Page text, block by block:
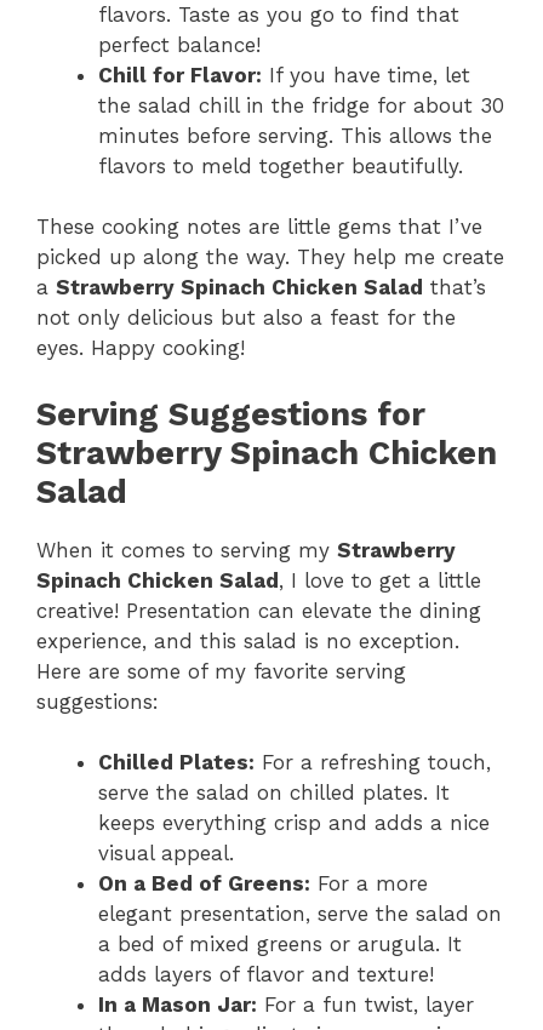
flavors. Taste as you go to find that
perfect balance!
Chill for Flavor: If you have time, let
the salad chill in the fridge for about 30
minutes before serving. This allows the
flavors to meld together beautifully.
These cooking notes are little gems that I’ve
picked up along the way. They help me create
a Strawberry Spinach Chicken Salad that’s
not only delicious but also a feast for the
eyes. Happy cooking!
Serving Suggestions for
Strawberry Spinach Chicken
Salad
When it comes to serving my Strawberry
Spinach Chicken Salad, I love to get a little
creative! Presentation can elevate the dining
experience, and this salad is no exception.
Here are some of my favorite serving
suggestions:
Chilled Plates: For a refreshing touch,
serve the salad on chilled plates. It
keeps everything crisp and adds a nice
visual appeal.
On a Bed of Greens: For a more
elegant presentation, serve the salad on
a bed of mixed greens or arugula. It
adds layers of flavor and texture!
In a Mason Jar: For a fun twist, layer